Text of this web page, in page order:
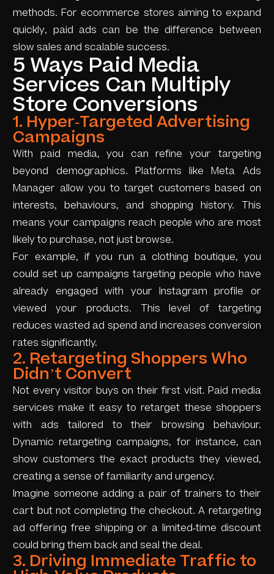
methods. For ecommerce stores aiming to expand
quickly, paid ads can be the difference between
slow sales and scalable success.
5 Ways Paid Media
Services Can Multiply
Store Conversions
1. Hyper-Targeted Advertising
Campaigns
With paid media, you can refine your targeting
beyond demographics. Platforms like Meta Ads
Manager allow you to target customers based on
interests, behaviours, and shopping history. This
means your campaigns reach people who are most
likely to purchase, not just browse.
For example, if you run a clothing boutique, you
could set up campaigns targeting people who have
already engaged with your Instagram profile or
viewed your products. This level of targeting
reduces wasted ad spend and increases conversion
rates significantly.
2. Retargeting Shoppers Who
Didn’t Convert
Not every visitor buys on their first visit. Paid media
services make it easy to retarget these shoppers
with ads tailored to their browsing behaviour.
Dynamic retargeting campaigns, for instance, can
show customers the exact products they viewed,
creating a sense of familiarity and urgency.
Imagine someone adding a pair of trainers to their
cart but not completing the checkout. A retargeting
ad offering free shipping or a limited-time discount
could bring them back and seal the deal.
3. Driving Immediate Traffic to